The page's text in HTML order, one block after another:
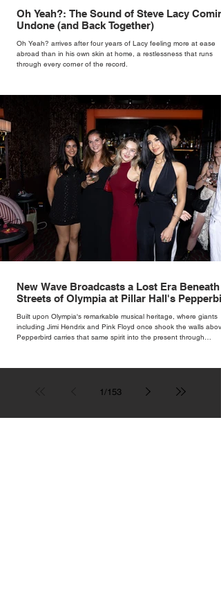
Oh Yeah?: The Sound of Steve Lacy
Undone (and Back Together)
Oh Yeah? arrives after four years of Lacy feeling more at ease
abroad than in his own skin at home, a restlessness that runs
through every corner of the record.
New Wave Broadcasts a Lost Era Beneath
Streets of Olympia at Pillar Hall's
Built upon Olympia's remarkable musical heritage, where giants
including Jimi Hendrix and Pink Floyd once shook the walls
Pepperbird carries that same spirit into the present through
1/153